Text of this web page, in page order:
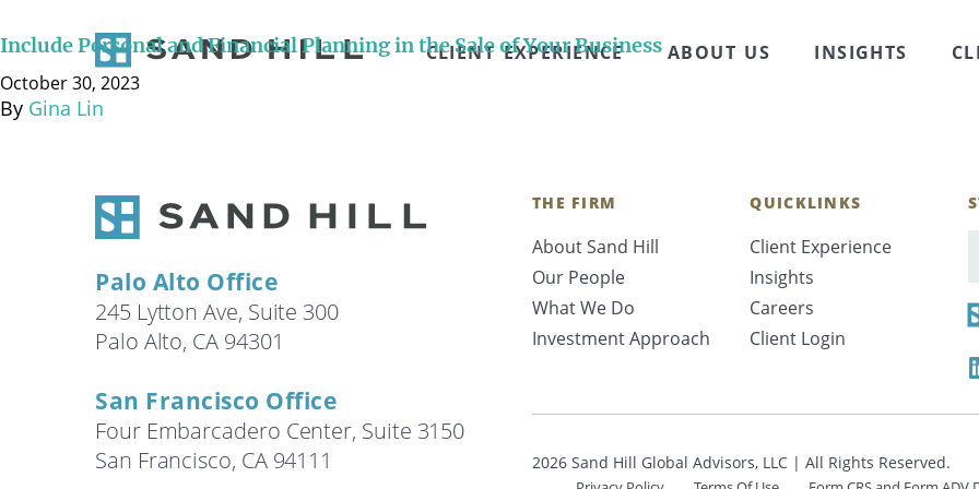
CLIENT EXPERIENCE ABOUT US INSIGHTS
Include Personal and Financial Planning in the Sale of Your Business
October 30, 2023
By Gina Lin
According to The Goldhill Group, 75% of business owners surveyed regret selling their business after it’s
Did these business owners not set goals for what they envisioned life would be like on “Monday” after the
professionals surrounding …Continued
Palo Alto Office
245 Lytton Ave, Suite 300
Palo Alto, CA 94301
San Francisco Office
Four Embarcadero Center, Suite 3150
San Francisco, CA 94111
THE FIRM
About Sand Hill
Our People
What We Do
Investment Approach
QUICKLINKS
Client Experience
Insights
Careers
Client Login
2026 Sand Hill Global Advisors, LLC | All Rights Reserved.